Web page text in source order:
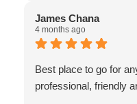
dedication and care!
making every
we’ll be sure to
the best! - the team
James Chana
4 months ago
Best place to go for
professional, friendly